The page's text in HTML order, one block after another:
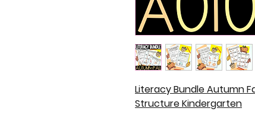
Literacy Bundle Autumn
Structure Kindergarten